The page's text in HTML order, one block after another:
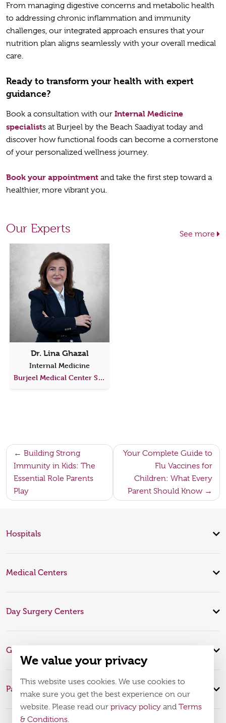
From managing digestive concerns and metabolic health
to addressing chronic inflammation and immunity
challenges, our integrated approach ensures that your
nutrition plan aligns seamlessly with your overall medical
care.
Ready to transform your health with expert
guidance?
Book a consultation with our Internal Medicine
specialists at Burjeel by the Beach Saadiyat today and
discover how functional foods can become a cornerstone
of your personalized wellness journey.
Book your appointment and take the first step toward a
healthier, more vibrant you.
Our Experts See more
Dr. Lina Ghazal
Internal Medicine
Burjeel Medical Center Saadiyat
Post
navigation
Building Strong
Immunity in Kids: The
Essential Role Parents
Play
Your Complete Guide to
Flu Vaccines for
Children: What Every
Parent Should Know
Hospitals
Medical Centers
Day Surgery Centers
Global Expertise
Patient Infomation
We value your privacy
This website uses cookies. We use cookies to
make sure you get the best experience on our
website. Please read our privacy policy and Terms
& Conditions.